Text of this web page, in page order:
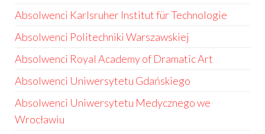
Absolwenci Karlsruher Institut für Technologie
Absolwenci Politechniki Warszawskiej
Absolwenci Royal Academy of Dramatic Art
Absolwenci Uniwersytetu Gdańskiego
Absolwenci Uniwersytetu Medycznego we
Wrocławiu